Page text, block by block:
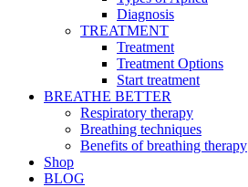
Diagnosis
TREATMENT
Treatment
Treatment Options
Start treatment
BREATHE BETTER
Respiratory therapy
Breathing techniques
Benefits of breathing therapy
Shop
BLOG